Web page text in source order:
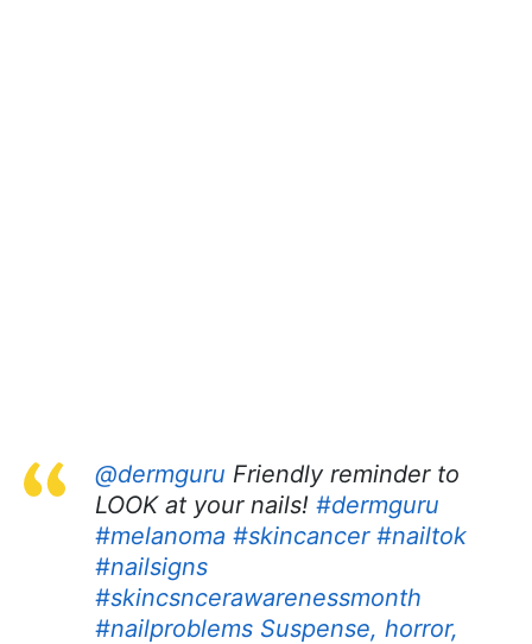
@dermguru Friendly reminder to
LOOK at your nails! #dermguru
#melanoma #skincancer #nailtok
#nailsigns
#skincsncerawarenessmonth
#nailproblems Suspense, horror,